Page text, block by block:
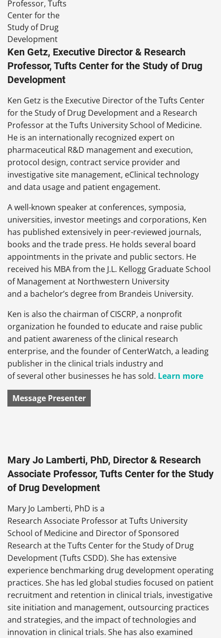
Ken Getz, Executive Director & Research
Professor, Tufts Center for the Study of Drug
Development
Ken Getz is the Executive Director of the Tufts Center
for the Study of Drug Development and a Research
Professor at the Tufts University School of Medicine.
He is an internationally recognized expert on
pharmaceutical R&D management and execution,
protocol design, contract service provider and
investigative site management, eClinical technology
and data usage and patient engagement.
A well-known speaker at conferences, symposia,
universities, investor meetings and corporations, Ken
has published extensively in peer-reviewed journals,
books and the trade press. He holds several board
appointments in the private and public sectors. He
received his MBA from the J.L. Kellogg Graduate School
of Management at Northwestern University
and a bachelor’s degree from Brandeis University.
Ken is also the chairman of CISCRP, a nonprofit
organization he founded to educate and raise public
and patient awareness of the clinical research
enterprise, and the founder of CenterWatch, a leading
publisher in the clinical trials industry and
of several other businesses he has sold. Learn more
Message Presenter
Mary Jo Lamberti, PhD, Director & Research
Associate Professor, Tufts Center for the Study
of Drug Development
Mary Jo Lamberti, PhD is a
Research Associate Professor at Tufts University
School of Medicine and Director of Sponsored
Research at the Tufts Center for the Study of Drug
Development (Tufts CSDD). She has extensive
experience benchmarking drug development operating
practices. She has led global studies focused on patient
recruitment and retention in clinical trials, investigative
site initiation and management, outsourcing practices
and strategies, and the impact of technologies and
innovation in clinical trials. She has also examined